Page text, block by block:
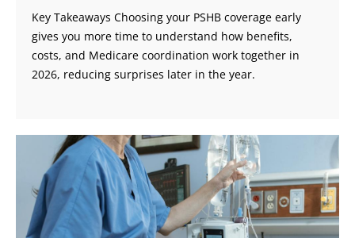
Key Takeaways Choosing your PSHB coverage early
gives you more time to understand how benefits,
costs, and Medicare coordination work together in
2026, reducing surprises later in the year.